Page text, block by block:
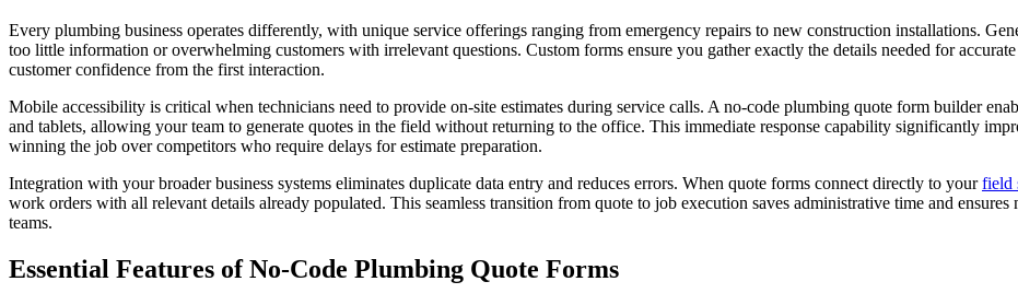
Every plumbing business operates differently, with unique service offerings ranging from emergency repairs to new construction installations.
too little information or overwhelming customers with irrelevant questions. Custom forms ensure you gather exactly the details needed for accurate
customer confidence from the first interaction.
Mobile accessibility is critical when technicians need to provide on-site estimates during service calls. A no-code plumbing quote form builder
and tablets, allowing your team to generate quotes in the field without returning to the office. This immediate response capability significantly
winning the job over competitors who require delays for estimate preparation.
Integration with your broader business systems eliminates duplicate data entry and reduces errors. When quote forms connect directly to yourfield
work orders with all relevant details already populated. This seamless transition from quote to job execution saves administrative time and
teams.
Essential Features of No-Code Plumbing Quote Forms